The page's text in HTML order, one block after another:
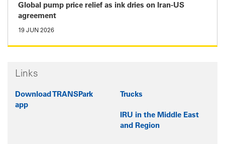
Global pump price relief as ink dries on Iran-US
agreement
19 JUN 2026
Links
Download TRANSPark
app
Trucks
IRU in the Middle East
and Region